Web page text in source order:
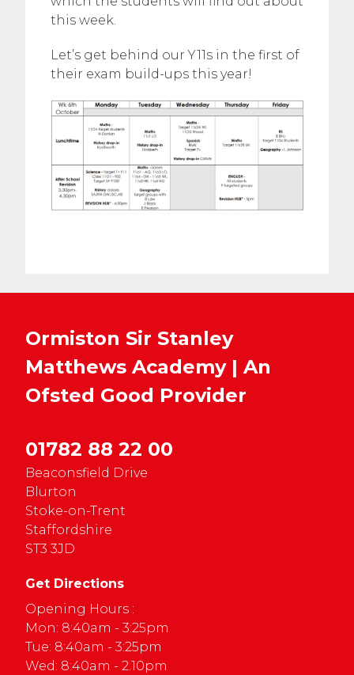
this week.
Let’s get behind our Y11s in the first of
their exam build-ups this year!
Ormiston Sir Stanley
Matthews Academy | An
Ofsted Good Provider
01782 88 22 00
Beaconsfield Drive
Blurton
Stoke-on-Trent
Staffordshire
ST3 3JD
Get Directions
Opening Hours :
Mon: 8:40am - 3:25pm
Tue: 8:40am - 3:25pm
Wed: 8:40am - 2.10pm